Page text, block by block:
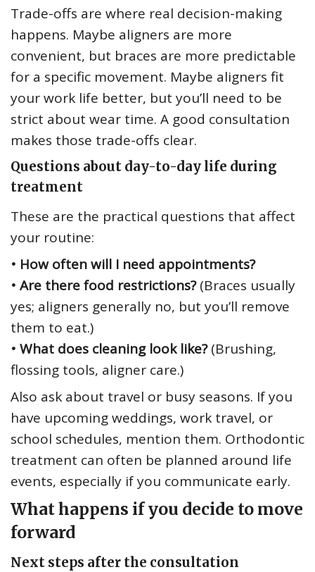
Trade-offs are where real decision-making
happens. Maybe aligners are more
convenient, but braces are more predictable
for a specific movement. Maybe aligners fit
your work life better, but you’ll need to be
strict about wear time. A good consultation
makes those trade-offs clear.
Questions about day-to-day life during
treatment
These are the practical questions that affect
your routine:
• How often will I need appointments?
• Are there food restrictions?(Braces usually
yes; aligners generally no, but you’ll remove
them to eat.)
• What does cleaning look like?(Brushing,
flossing tools, aligner care.)
Also ask about travel or busy seasons. If you
have upcoming weddings, work travel, or
school schedules, mention them. Orthodontic
treatment can often be planned around life
events, especially if you communicate early.
What happens if you decide to move
forward
Next steps after the consultation